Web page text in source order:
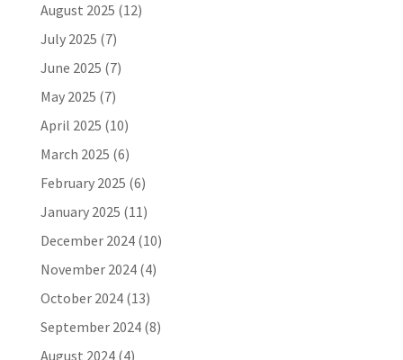
August 2025 (12)
July 2025 (7)
June 2025 (7)
May 2025 (7)
April 2025 (10)
March 2025 (6)
February 2025 (6)
January 2025 (11)
December 2024(10)
November 2024(4)
October 2024(13)
September 2024(8)
August 2024(4)